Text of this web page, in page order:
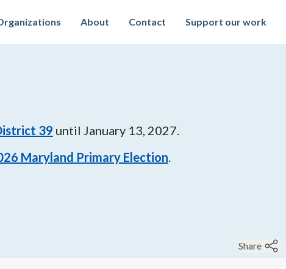
About Contact Support our work
39 until January 13, 2027.
Maryland Primary Election.
Share